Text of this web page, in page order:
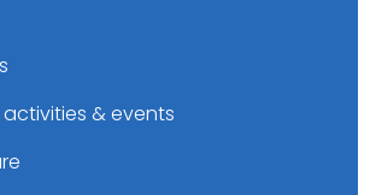
& events